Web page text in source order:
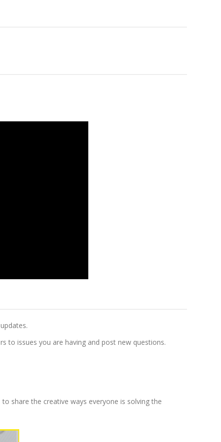
to issues you are having and post new questions.
share the creative ways everyone is solving the